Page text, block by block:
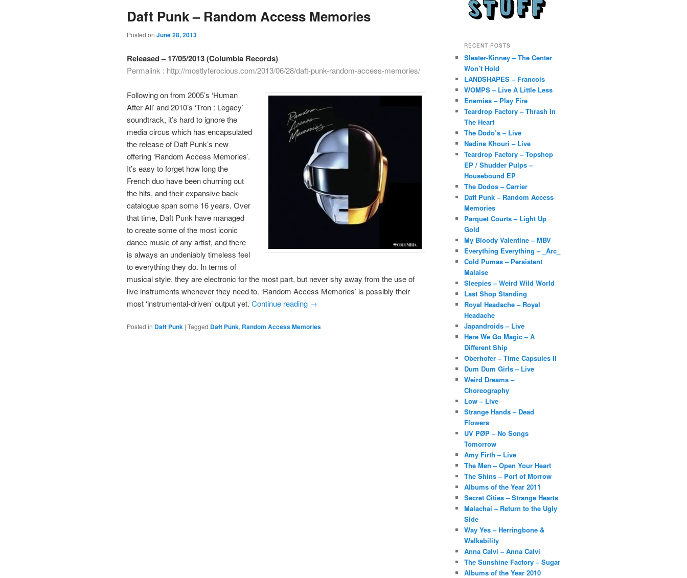
Daft Punk – Random Access Memories
Posted on June 28, 2013
Released – 17/05/2013 (Columbia Records)
Permalink : http://mostlyferocious.com/2013/06/28/daft-punk-random-access-memories/
Following on from 2005’s ‘Human
After All’ and 2010’s ‘Tron : Legacy’
soundtrack, it’s hard to ignore the
media circus which has encapsulated
the release of Daft Punk’s new
offering ‘Random Access Memories’.
It’s easy to forget how long the
French duo have been churning out
the hits, and their expansive back-
catalogue span some 16 years. Over
that time, Daft Punk have managed
to create some of the most iconic
dance music of any artist, and there
is always an undeniably timeless feel
to everything they do. In terms of
musical style, they are electronic for the most part, but never shy away from the use of
live instruments whenever they need to. ‘Random Access Memories’ is possibly their
most ‘instrumental-driven’ output yet. Continue reading →
Posted in Daft Punk | Tagged Daft Punk, Random Access Memories
RECENT POSTS
Sleater-Kinney – The Center
Won’t Hold
LANDSHAPES – Francois
WOMPS – Live A Little Less
Enemies – Play Fire
Teardrop Factory – Thrash In
The Heart
The Dodo’s – Live
Nadine Khouri – Live
Teardrop Factory – Topshop
EP / Shudder Pulps –
Housebound EP
The Dodos – Carrier
Daft Punk – Random Access
Memories
Parquet Courts – Light Up
Gold
My Bloody Valentine – MBV
Everything Everything – _Arc_
Cold Pumas – Persistent
Malaise
Sleepies – Weird Wild World
Last Shop Standing
Royal Headache – Royal
Headache
Japandroids – Live
Here We Go Magic – A
Different Ship
Oberhofer – Time Capsules II
Dum Dum Girls – Live
Weird Dreams –
Choreography
Low – Live
Strange Hands – Dead
Flowers
UV PØP – No Songs
Tomorrow
Amy Firth – Live
The Men – Open Your Heart
The Shins – Port of Morrow
Albums of the Year 2011
Secret Cities – Strange Hearts
Malachai – Return to the Ugly
Side
Way Yes – Herringbone &
Walkability
Anna Calvi – Anna Calvi
The Sunshine Factory – Sugar
Albums of the Year 2010